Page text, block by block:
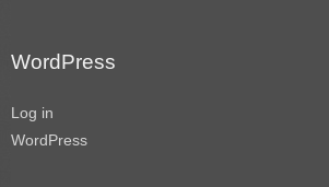
WordPress
Log in
WordPress